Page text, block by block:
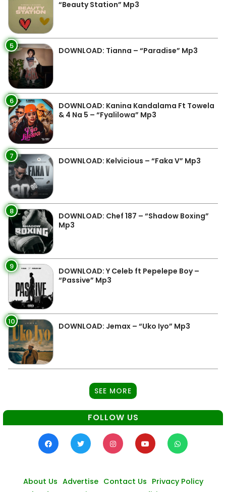
“Beauty Station” Mp3
5 DOWNLOAD: Tianna – “Paradise” Mp3
6
DOWNLOAD: Kanina Kandalama Ft Towela
& 4 Na 5 – “Fyalilowa” Mp3
7 DOWNLOAD: Kelvicious – “Faka V” Mp3
8
DOWNLOAD: Chef 187 – “Shadow Boxing”
Mp3
9
DOWNLOAD: Y Celeb ft Pepelepe Boy –
“Passive” Mp3
10 DOWNLOAD: Jemax – “Uko Iyo” Mp3
SEE MORE
FOLLOW US
About Us Advertise Contact Us Privacy Policy